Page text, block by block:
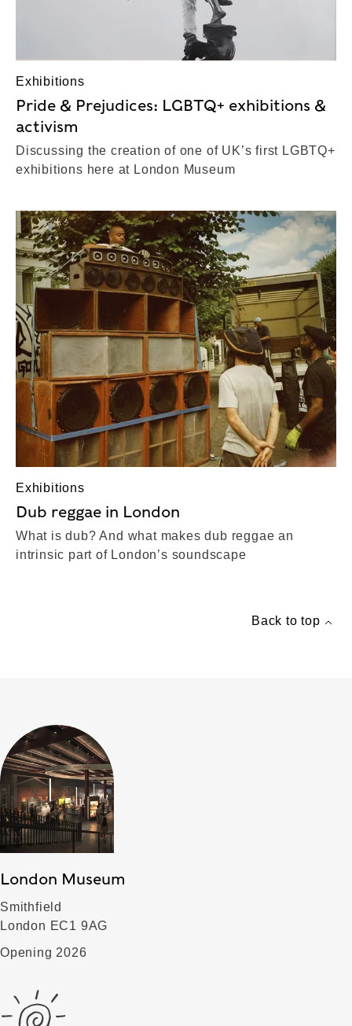
Exhibitions
Pride & Prejudices: LGBTQ+ exhibitions &
activism
Discussing the creation of one of UK’s first LGBTQ+
exhibitions here at London Museum
Exhibitions
Dub reggae in London
What is dub? And what makes dub reggae an
intrinsic part of London’s soundscape
Back to top
London Museum
Smithfield
London EC1 9AG
Opening 2026